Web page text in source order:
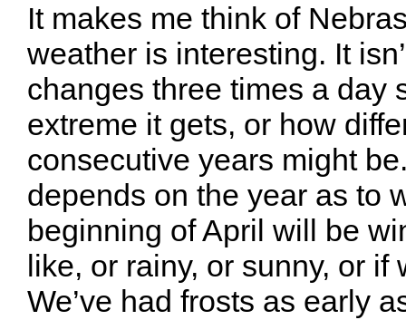
It makes me think of
weather is interesting. It
changes three times a day
extreme it gets, or how
consecutive years might
depends on the year as to
beginning of April will be
like, or rainy, or sunny, or if
We’ve had frosts as early